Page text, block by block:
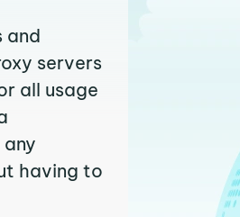
and
servers
all usage
having to